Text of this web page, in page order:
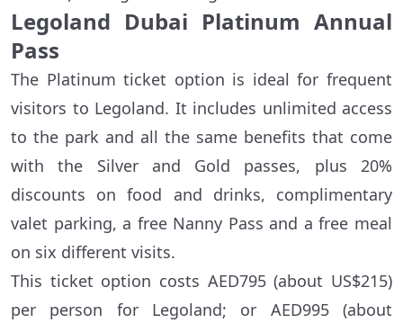
Legoland Dubai Platinum Annual
Pass
The Platinum ticket option is ideal for frequent
visitors to Legoland. It includes unlimited access
to the park and all the same benefits that come
with the Silver and Gold passes, plus 20%
discounts on food and drinks, complimentary
valet parking, a free Nanny Pass and a free meal
on six different visits.
This ticket option costs AED795 (about US$215)
per person for Legoland; or AED995 (about